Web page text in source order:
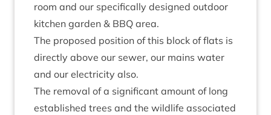
room and our spe­cific­ally designed out­door
kit­chen garden & BBQ area.
The pro­posed pos­i­tion of this block of flats is
dir­ectly above our sew­er, our mains water
and our elec­tri­city also.
The remov­al of a sig­ni­fic­ant amount of long
estab­lished trees and the wild­life asso­ci­ated